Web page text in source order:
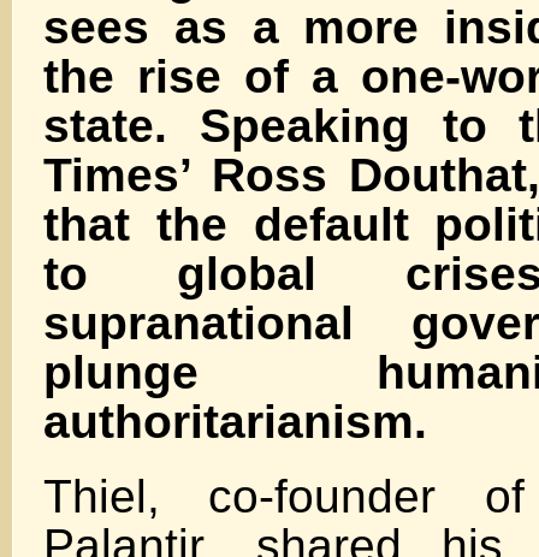
sees as a more
the rise of a one-
state. Speaking to
Times’ Ross
that the default
to global
supranational
plunge
authoritarianism.
Thiel, co-founder
Palantir, shared his